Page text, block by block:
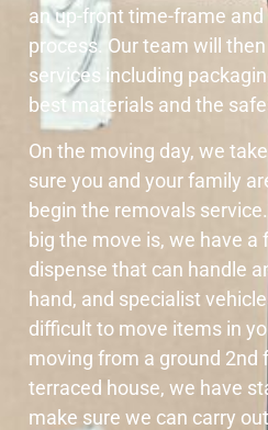
an up-front time-frame
process. Our team will
services including
best materials and the
On the moving day, we
sure you and your family
begin the removals
big the move is, we have
dispense that can handle
hand, and specialist
difficult to move items in
moving from a ground 2nd
terraced house, we have
make sure we can carry